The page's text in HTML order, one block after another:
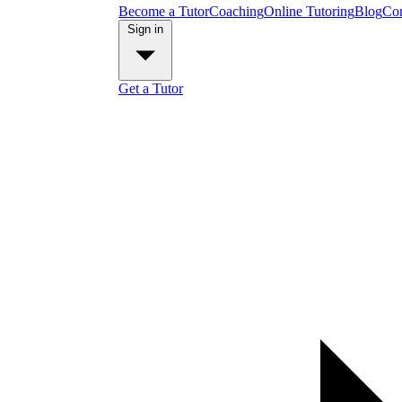
Become a TutorCoachingOnline TutoringBlog
Get a Tutor